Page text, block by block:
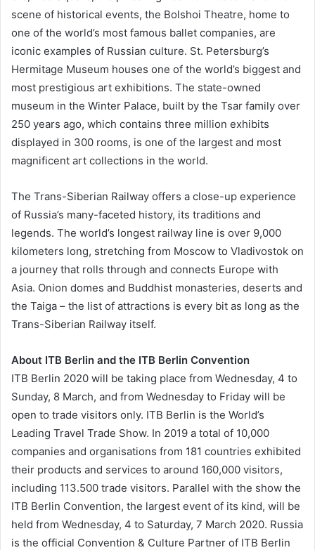
scene of historical events, the Bolshoi Theatre, home to
one of the world’s most famous ballet companies, are
iconic examples of Russian culture. St. Petersburg’s
Hermitage Museum houses one of the world’s biggest and
most prestigious art exhibitions. The state-owned
museum in the Winter Palace, built by the Tsar family over
250 years ago, which contains three million exhibits
displayed in 300 rooms, is one of the largest and most
magnificent art collections in the world.
The Trans-Siberian Railway offers a close-up experience
of Russia’s many-faceted history, its traditions and
legends. The world’s longest railway line is over 9,000
kilometers long, stretching from Moscow to Vladivostok on
a journey that rolls through and connects Europe with
Asia. Onion domes and Buddhist monasteries, deserts and
the Taiga – the list of attractions is every bit as long as the
Trans-Siberian Railway itself.
About ITB Berlin and the ITB Berlin Convention
ITB Berlin 2020 will be taking place from Wednesday, 4 to
Sunday, 8 March, and from Wednesday to Friday will be
open to trade visitors only. ITB Berlin is the World’s
Leading Travel Trade Show. In 2019 a total of 10,000
companies and organisations from 181 countries exhibited
their products and services to around 160,000 visitors,
including 113.500 trade visitors. Parallel with the show the
ITB Berlin Convention, the largest event of its kind, will be
held from Wednesday, 4 to Saturday, 7 March 2020. Russia
is the official Convention & Culture Partner of ITB Berlin